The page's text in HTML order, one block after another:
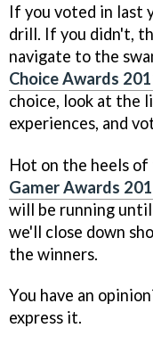
If you voted in last
drill. If you didn't,
navigate to the
Choice Awards
choice, look at the
experiences, and
Hot on the heels
Gamer Awards
will be running
we'll close down
the winners.
You have an
express it.